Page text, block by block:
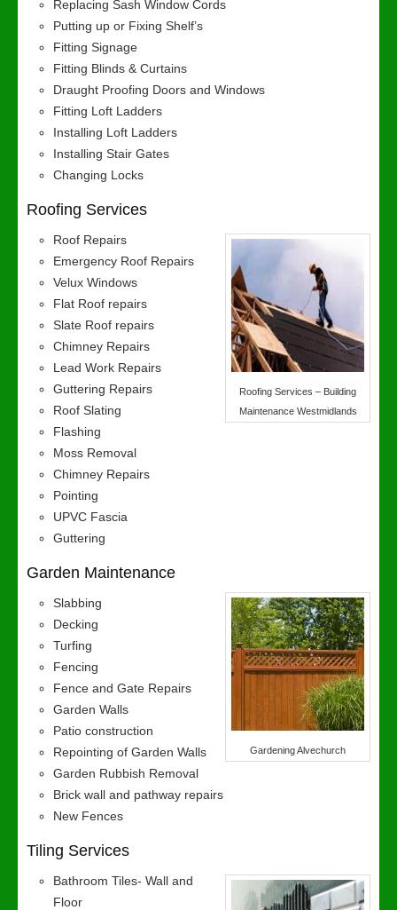
Replacing Sash Window Cords
Putting up or Fixing Shelf’s
Fitting Signage
Fitting Blinds & Curtains
Draught Proofing Doors and Windows
Fitting Loft Ladders
Installing Loft Ladders
Installing Stair Gates
Changing Locks
Roofing Services
Roofing Services – Building
Maintenance Westmidlands
Roof Repairs
Emergency Roof Repairs
Velux Windows
Flat Roof repairs
Slate Roof repairs
Chimney Repairs
Lead Work Repairs
Guttering Repairs
Roof Slating
Flashing
Moss Removal
Chimney Repairs
Pointing
UPVC Fascia
Guttering
Garden Maintenance
Gardening Alvechurch
Slabbing
Decking
Turfing
Fencing
Fence and Gate Repairs
Garden Walls
Patio construction
Repointing of Garden Walls
Garden Rubbish Removal
Brick wall and pathway repairs
New Fences
Tiling Services
Bathroom Tiles- Wall and
Floor